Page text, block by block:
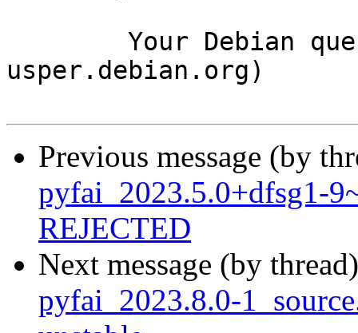
usper.debian.org)
Previous message (by
pyfai_2023.5.0+dfsg1-
REJECTED
Next message (by
pyfai_2023.8.0-